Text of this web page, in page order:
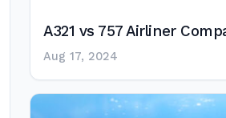
A321 vs 757 Airliner
Aug 17, 2024